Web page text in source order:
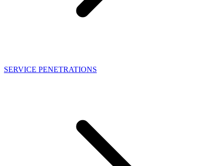
SERVICE PENETRATIONS